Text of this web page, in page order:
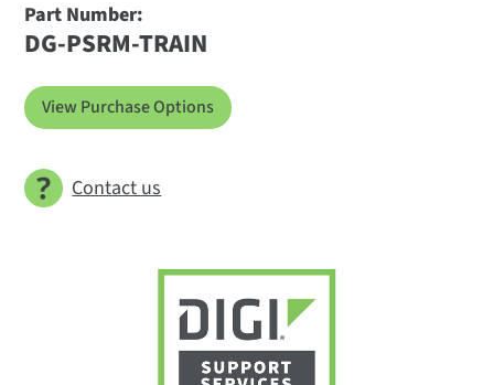
Part Number:
DG-PSRM-TRAIN
View Purchase Options
Contact us